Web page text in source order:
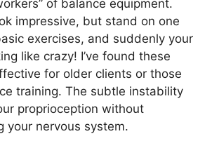
of balance equipment.
impressive, but stand on one
exercises, and suddenly your
like crazy! I’ve found these
for older clients or those
training. The subtle instability
proprioception without
your nervous system.